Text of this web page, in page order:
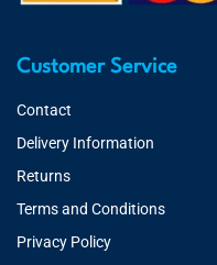
Customer Service
Contact
Delivery Information
Returns
Terms and Conditions
Privacy Policy